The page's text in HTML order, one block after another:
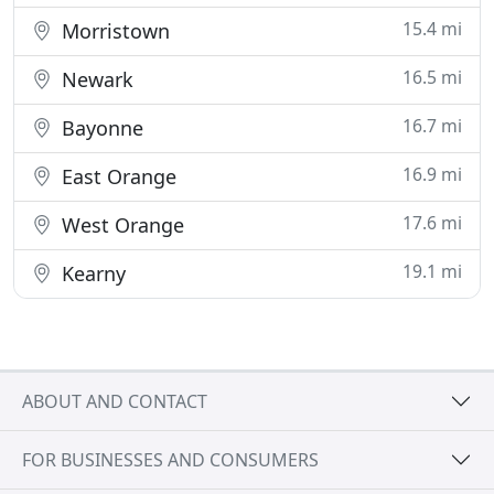
Morristown 15.4 mi
Newark 16.5 mi
Bayonne 16.7 mi
East Orange 16.9 mi
West Orange 17.6 mi
Kearny 19.1 mi
ABOUT AND CONTACT
FOR BUSINESSES AND CONSUMERS